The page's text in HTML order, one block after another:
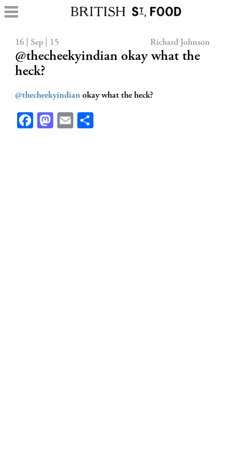
16 | Sep | 15 Richard Johnson
@thecheekyindian okay what the
heck?
@thecheekyindian okay what the heck?
Facebook
Mastodon
Email